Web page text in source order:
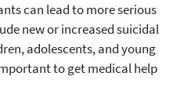
can lead to more serious
new or increased suicidal
adolescents, and young
to get medical help